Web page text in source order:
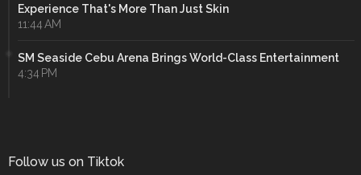
Experience That's More Than Just Skin
11:44 AM
SM Seaside Cebu Arena Brings World-Class Entertainment
4:34 PM
Follow us on Tiktok